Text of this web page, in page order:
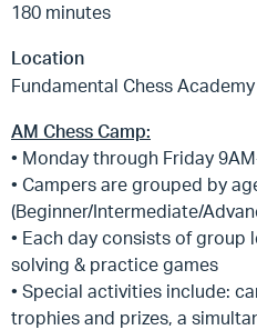
180 minutes
Location
Fundamental Chess Academy
AM Chess Camp:
• Monday through Friday
• Campers are grouped by
(Beginner/Intermediate/
• Each day consists of group
solving & practice games
• Special activities include:
trophies and prizes, a